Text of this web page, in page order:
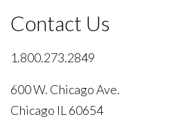
Contact Us
1.800.273.2849
600 W. Chicago Ave.
Chicago IL 60654